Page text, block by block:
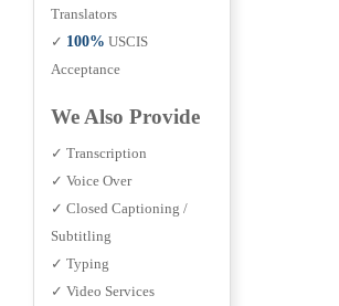
Translators
✓ 100% USCIS
Acceptance
We Also Provide
✓ Transcription
✓ Voice Over
✓ Closed Captioning /
Subtitling
✓ Typing
✓ Video Services